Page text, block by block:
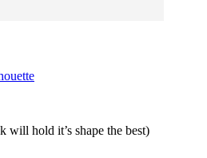
will hold it’s shape the best)